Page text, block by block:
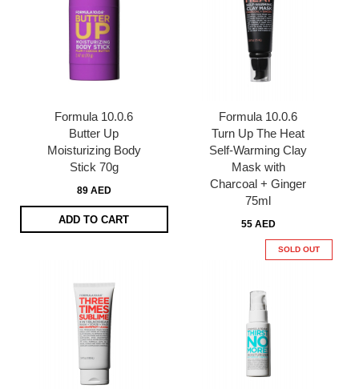
Formula 10.0.6
Butter Up
Moisturizing Body
Stick 70g
89 AED
ADD TO CART
Formula 10.0.6
Turn Up The Heat
Self-Warming Clay
Mask with
Charcoal + Ginger
75ml
55 AED
SOLD OUT